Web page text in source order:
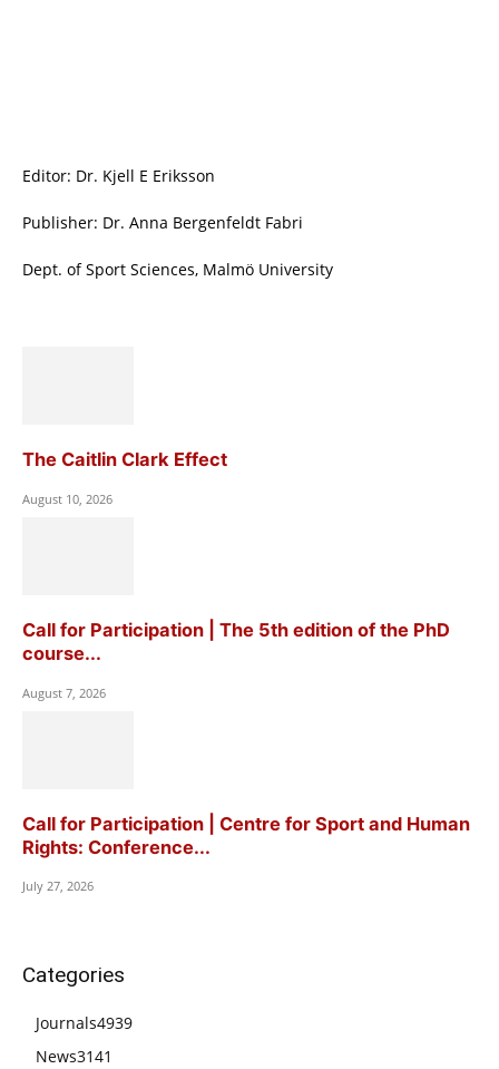
Editor: Dr. Kjell E Eriksson
Publisher: Dr. Anna Bergenfeldt Fabri
Dept. of Sport Sciences, Malmö University
The Caitlin Clark Effect
August 10, 2026
Call for Participation | The 5th edition of the PhD
course...
August 7, 2026
Call for Participation | Centre for Sport and Human
Rights: Conference...
July 27, 2026
Categories
Journals4939
News3141